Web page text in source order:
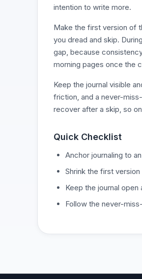
intention to write more.
Make the first version of
you dread and skip.
gap, because
morning pages once the
Keep the journal visible
friction, and a never-
recover after a skip, so
Quick Checklist
Anchor journaling to
Shrink the first
Keep the journal
Follow the never-